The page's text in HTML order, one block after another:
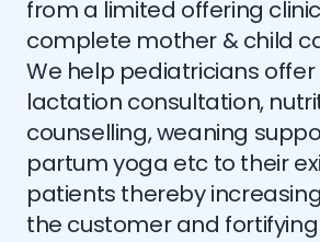
from a limited offering
complete mother & child
We help pediatricians offer
lactation consultation,
counselling, weaning
partum yoga etc to their
patients thereby
the customer and